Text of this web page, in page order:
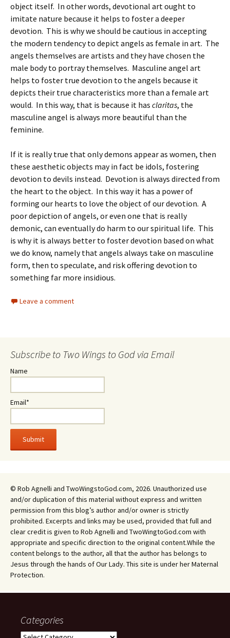
object itself. In other words, devotional art ought to
imitate nature because it helps to foster a deeper
devotion. This is why we should be cautious in accepting
the modern tendency to depict angels as female in art. The
angels themselves are artists and they have chosen the
male body to portray themselves. Masculine angel art
helps to foster true devotion to the angels because it
depicts their true characteristics more than a female art
would. In this way, that is because it has claritas, the
masculine angel is always more beautiful than the
feminine.
If it is really true that only demons appear as women, then
these aesthetic objects may in fact be idols, fostering
devotion to devils instead. Devotion is always directed from
the heart to the object. In this way it has a power of
forming our hearts to love the object of our devotion. A
poor depiction of angels, or even one that is really
demonic, can eventually do harm to our spiritual life. This
is why it is always better to foster devotion based on what
we do know, namely that angels always take on masculine
form, then to speculate, and risk offering devotion to
something far more insidious.
Leave a comment
Subscribe to Two Wings to God via Email
Name
Email*
© Rob Agnelli and TwoWingstoGod.com, 2026. Unauthorized use
and/or duplication of this material without express and written
permission from this blog’s author and/or owner is strictly
prohibited. Excerpts and links may be used, provided that full and
clear credit is given to Rob Agnelli and TwoWingtoGod.com with
appropriate and specific direction to the original content.While the
content belongs to the author, all that the author has belongs to
Jesus through the hands of Our Lady. This site is under her Maternal
Protection.
Categories
Categories